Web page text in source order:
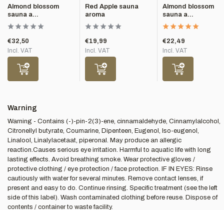
Almond blossom
sauna a...
€32,50
Incl. VAT
Red Apple sauna
aroma
€19,99
Incl. VAT
Almond blossom
sauna a...
€22,49
Incl. VAT
Warning
Warning - Contains (-)-pin-2(3)-ene, cinnamaldehyde, Cinnamylalcohol,
Citronellyl butyrate, Coumarine, Dipenteen, Eugenol, Iso-eugenol,
Linalool, Linalylacetaat, piperonal. May produce an allergic
reaction.Causes serious eye irritation. Harmful to aquatic life with long
lasting effects. Avoid breathing smoke. Wear protective gloves /
protective clothing / eye protection / face protection. IF IN EYES: Rinse
cautiously with water for several minutes. Remove contact lenses, if
present and easy to do. Continue rinsing. Specific treatment (see the left
side of this label). Wash contaminated clothing before reuse. Dispose of
contents / container to waste facility.